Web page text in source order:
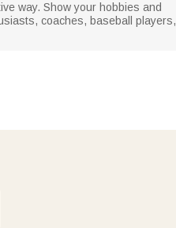
way. Show your hobbies and
coaches, baseball players,